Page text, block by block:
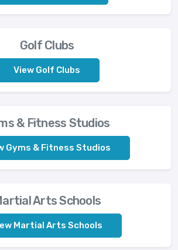
Golf Clubs
View Golf Clubs
& Fitness Studios
Gyms & Fitness Studios
Arts Schools
Martial Arts Schools